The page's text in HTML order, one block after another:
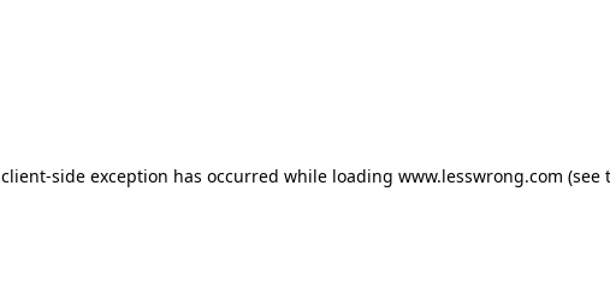
client-side exception has occurred while loading www.lesswrong.com (see